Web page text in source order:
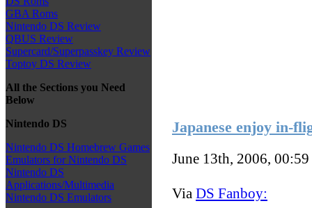
GBA Roms
Nintendo DS Review
QBUS Review
Supercard/Superpasskey Review
Toptoy DS Review
All the Sections you Need
Below
Nintendo DS
Nintendo DS Homebrew Games
Emulators for Nintendo DS
Nintendo DS
Applications/Multimedia
Nintendo DS Emulators
Japanese enjoy in-
June 13th, 2006, 00:59
Via DS Fanboy: